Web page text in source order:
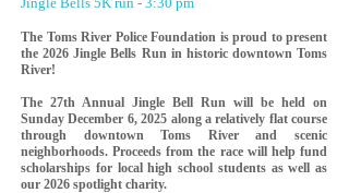
The Toms River Police Foundation is proud to present
the 2026 Jingle Bells Run in historic downtown Toms
River!
The 27th Annual Jingle Bell Run will be held on
Sunday December 6, 2025 along a relatively flat course
through downtown Toms River and scenic
neighborhoods. Proceeds from the race will help fund
scholarships for local high school students as well as
our 2026 spotlight charity.